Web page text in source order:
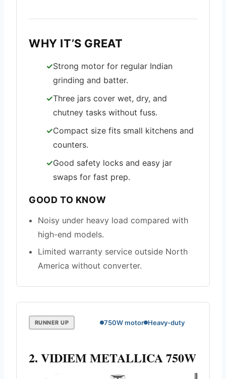
WHY IT’S GREAT
Strong motor for regular Indian
grinding and batter.
Three jars cover wet, dry, and
chutney tasks without fuss.
Compact size fits small kitchens and
counters.
Good safety locks and easy jar
swaps for fast prep.
GOOD TO KNOW
Noisy under heavy load compared with
high-end models.
Limited warranty service outside North
America without converter.
RUNNER UP 750W motor Heavy-duty
2. VIDIEM METALLICA 750W